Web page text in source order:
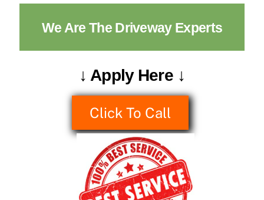
We Are The Driveway Experts
↓ Apply Here ↓
Click To Call